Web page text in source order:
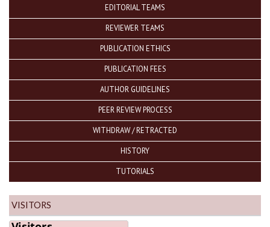
EDITORIAL TEAMS
REVIEWER TEAMS
PUBLICATION ETHICS
PUBLICATION FEES
AUTHOR GUIDELINES
PEER REVIEW PROCESS
WITHDRAW / RETRACTED
HISTORY
TUTORIALS
VISITORS